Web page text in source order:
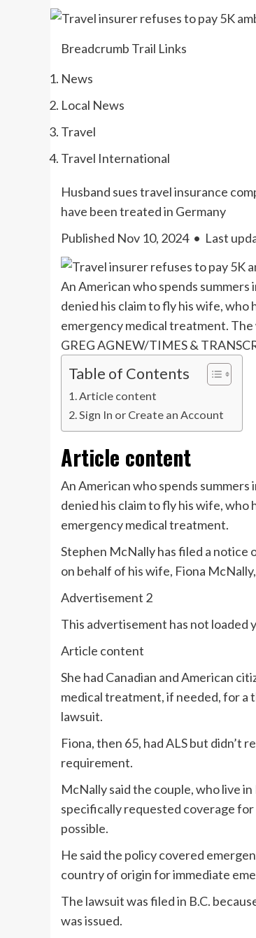
Breadcrumb Trail Links
News
Local News
Travel
Travel International
Husband sues travel insurance
have been treated in Germany
Published Nov 10, 2024• Last
An American who spends
denied his claim to fly his wife, who
emergency medical treatment.
GREG AGNEW/TIMES &
Table of Contents
Article content
Sign In or Create an Account
Article content
An American who spends
denied his claim to fly his wife, who
emergency medical treatment.
Stephen McNally has filed a notice
on behalf of his wife, Fiona
Advertisement 2
This advertisement has not loaded
Article content
She had Canadian and American
medical treatment, if needed, for a
lawsuit.
Fiona, then 65, had ALS but didn’t
requirement.
McNally said the couple, who live
specifically requested coverage
possible.
He said the policy covered
country of origin for immediate
The lawsuit was filed in B.C.
was issued.